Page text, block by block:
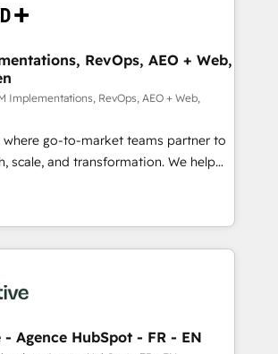
powered by Globalia’s
adoption. 📈 Revenue
via Point Success Media. -
of Breeze AI and custom agents
- 8 platform
and deep HIPAA-compliance
RevOps, AEO + Web,
Implementations, RevOps, AEO + Web,
where go-to-market teams partner to
scale, and transformation. We help
HubSpot’s AI-powered
and operationalize HubSpot’s
framework through expert-led
agents, and purpose-built apps,
& ABM: Drive pipeline with inbound,
Agence HubSpot - FR - EN